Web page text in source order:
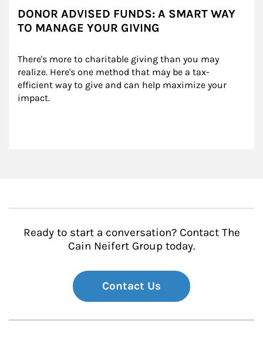
DONOR ADVISED FUNDS: A SMART WAY
TO MANAGE YOUR GIVING
There's more to charitable giving than you may
realize. Here's one method that may be a tax-
efficient way to give and can help maximize your
impact.
Ready to start a conversation? Contact The
Cain Neifert Group today.
Contact Us